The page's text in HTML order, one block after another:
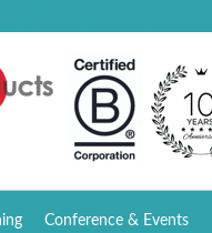
Conference & Events